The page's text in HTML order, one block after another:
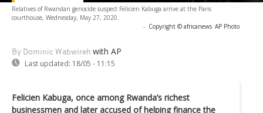
Relatives of Rwandan genocide suspect Felicien Kabuga arrive at the Paris
courthouse, Wednesday, May 27, 2020.
- Copyright © africanews AP Photo
By Dominic Wabwireh with AP
Last updated: 18/05 - 11:15
Felicien Kabuga, once among Rwanda’s richest
businessmen and later accused of helping finance the